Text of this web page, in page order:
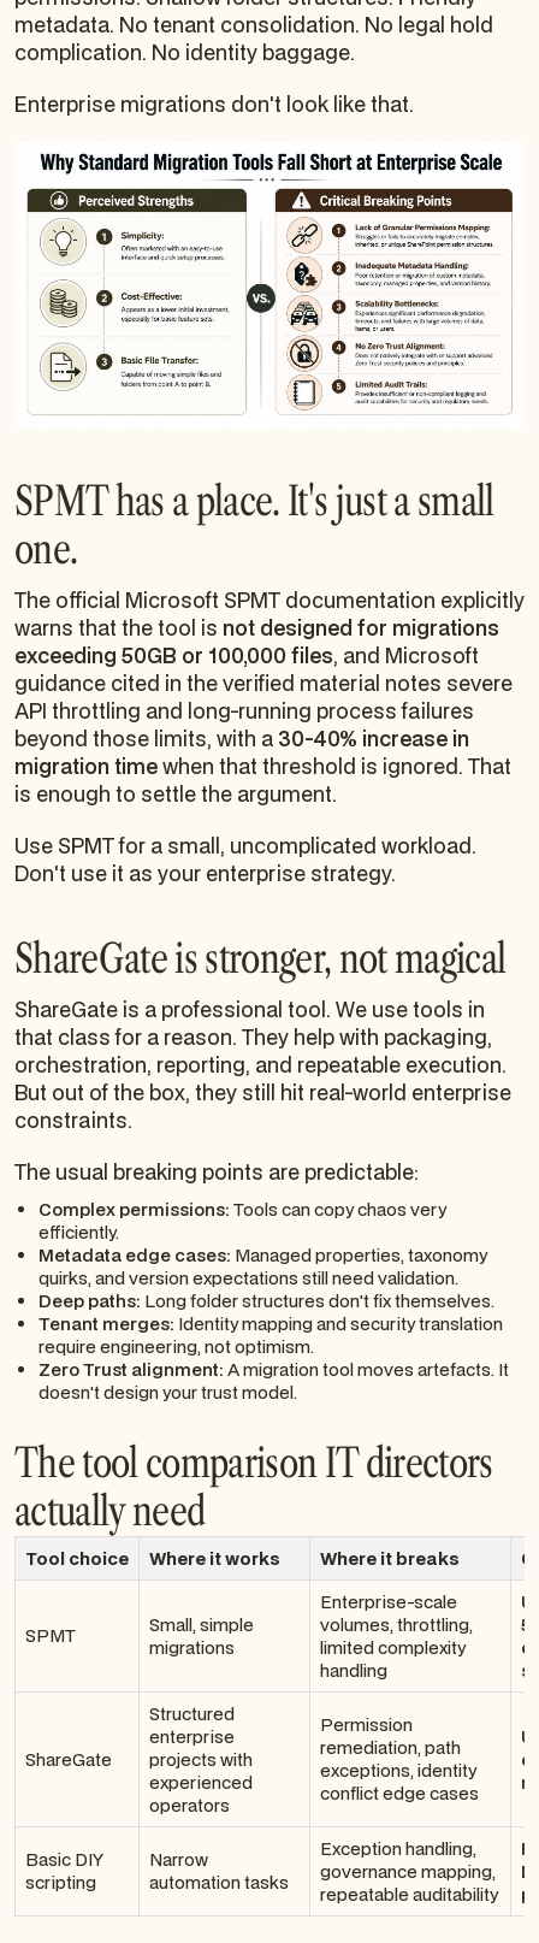
metadata. No tenant consolidation. No legal hold
complication. No identity baggage.
Enterprise migrations don't look like that.
SPMT has a place. It's just a small
one.
The official Microsoft SPMT documentation explicitly
warns that the tool is not designed for migrations
exceeding 50GB or 100,000 files, and Microsoft
guidance cited in the verified material notes severe
API throttling and long-running process failures
beyond those limits, with a 30-40% increase in
migration timewhen that threshold is ignored. That
is enough to settle the argument.
Use SPMT for a small, uncomplicated workload.
Don't use it as your enterprise strategy.
ShareGate is stronger, not magical
ShareGate is a professional tool. We use tools in
that class for a reason. They help with packaging,
orchestration, reporting, and repeatable execution.
But out of the box, they still hit real-world enterprise
constraints.
The usual breaking points are predictable:
Complex permissions: Tools can copy chaos very
efficiently.
Metadata edge cases: Managed properties, taxonomy
quirks, and version expectations still need validation.
Deep paths: Long folder structures don't fix themselves.
Tenant merges: Identity mapping and security translation
require engineering, not optimism.
Zero Trust alignment: A migration tool moves artefacts. It
doesn't design your trust model.
The tool comparison IT directors
actually need
Tool choice Where it works Where it breaks
SPMT
Small, simple
migrations
Enterprise-scale
volumes, throttling,
limited complexity
handling
ShareGate
Structured
enterprise
projects with
experienced
operators
Permission
remediation, path
exceptions, identity
conflict edge cases
Basic DIY
scripting
Narrow
automation tasks
Exception handling,
governance mapping,
repeatable auditability